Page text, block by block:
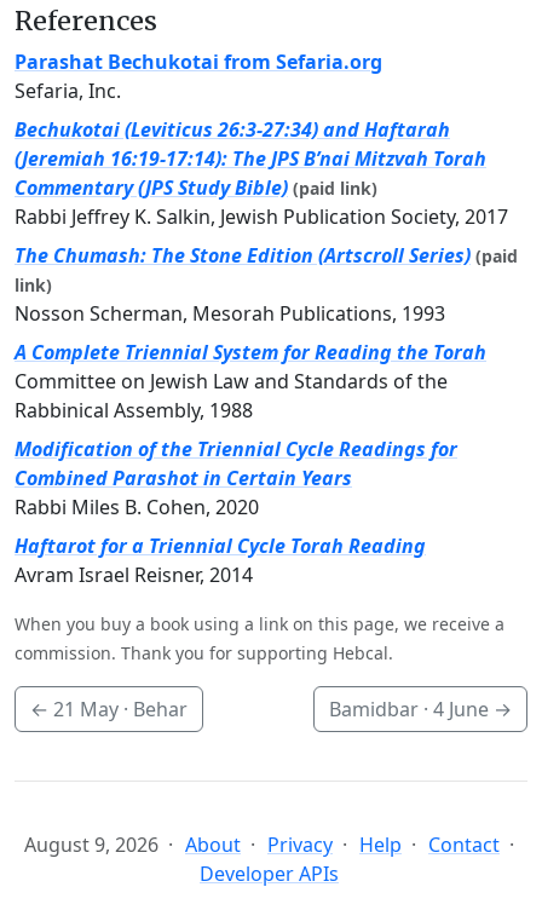
References
Parashat Bechukotai from Sefaria.org
Sefaria, Inc.
Bechukotai (Leviticus 26:3-27:34) and Haftarah
(Jeremiah 16:19-17:14): The JPS B’nai Mitzvah Torah
Commentary (JPS Study Bible) (paid link)
Rabbi Jeffrey K. Salkin, Jewish Publication Society, 2017
The Chumash: The Stone Edition (Artscroll Series) (paid
link)
Nosson Scherman, Mesorah Publications, 1993
A Complete Triennial System for Reading the Torah
Committee on Jewish Law and Standards of the
Rabbinical Assembly, 1988
Modification of the Triennial Cycle Readings for
Combined Parashot in Certain Years
Rabbi Miles B. Cohen, 2020
Haftarot for a Triennial Cycle Torah Reading
Avram Israel Reisner, 2014
When you buy a book using a link on this page, we receive a
commission. Thank you for supporting Hebcal.
← 21 May · Behar Bamidbar · 4 June →
August 9, 2026 About Privacy Help
Contact
Developer APIs